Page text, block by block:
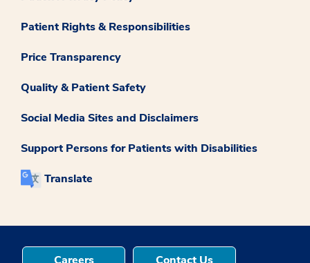
Patient Rights & Responsibilities
Price Transparency
Quality & Patient Safety
Social Media Sites and Disclaimers
Support Persons for Patients with Disabilities
Translate